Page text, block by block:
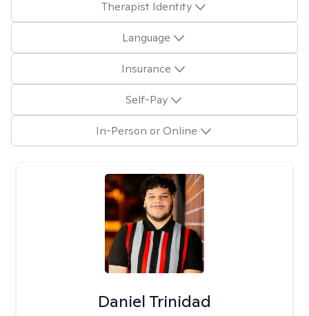
Therapist Identity
Language
Insurance
Self-Pay
In-Person or Online
Daniel Trinidad